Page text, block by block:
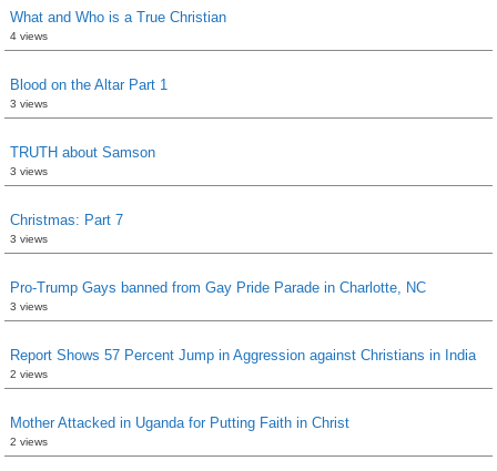
What and Who is a True Christian
4 views
Blood on the Altar Part 1
3 views
TRUTH about Samson
3 views
Christmas: Part 7
3 views
Pro-Trump Gays banned from Gay Pride Parade in Charlotte, NC
3 views
Report Shows 57 Percent Jump in Aggression against Christians in India
2 views
Mother Attacked in Uganda for Putting Faith in Christ
2 views